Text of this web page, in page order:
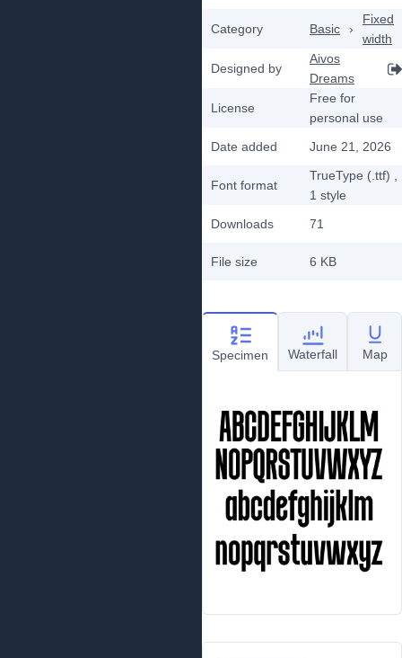
Category Basic ›
Fixed
width
Designed by
Aivos
Dreams
License
Free for
personal use
Date added
June 21, 2026
Font format
TrueType (.ttf)
1 style
Downloads
71
File size 6 KB
Specimen Waterfall Map